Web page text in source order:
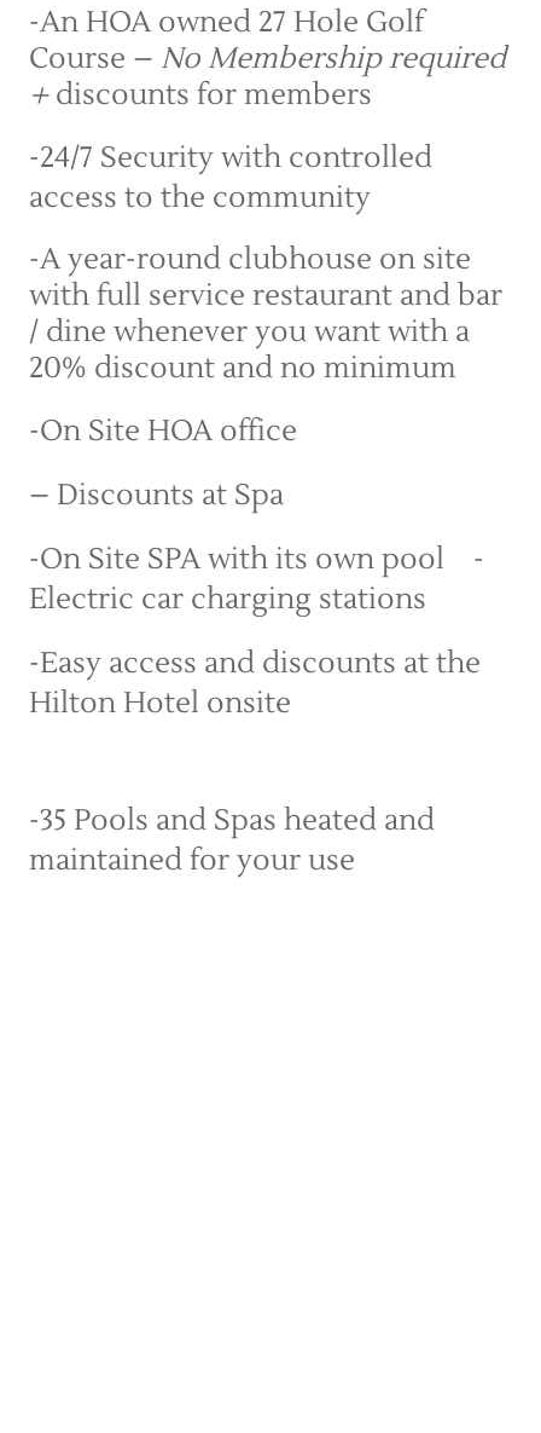
-An HOA owned 27 Hole Golf
Course – No Membership required
+ discounts for members
-24/7 Security with controlled
access to the community
-A year-round clubhouse on site
with full service restaurant and bar
/ dine whenever you want with a
20% discount and no minimum
-On Site HOA office
– Discounts at Spa
-On Site SPA with its own pool    -
Electric car charging stations
-Easy access and discounts at the
Hilton Hotel onsite
-35 Pools and Spas heated and
maintained for your use